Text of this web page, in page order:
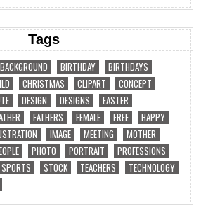
Tags
BACKGROUND BIRTHDAY
BIRTHDAYS
CHRISTMAS CLIPART
CONCEPT
DESIGN DESIGNS
EASTER
FATHERS FEMALE FREE
HAPPY
IMAGE MEETING
MOTHER
PHOTO PORTRAIT
PROFESSIONS
SPORTS STOCK TEACHERS
TECHNOLOGY